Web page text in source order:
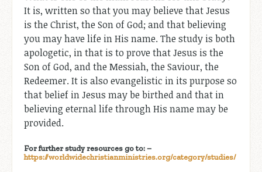
It is, written so that you may believe that Jesus
is the Christ, the Son of God; and that believing
you may have life in His name. The study is both
apologetic, in that is to prove that Jesus is the
Son of God, and the Messiah, the Saviour, the
Redeemer. It is also evangelistic in its purpose so
that belief in Jesus may be birthed and that in
believing eternal life through His name may be
provided.
For further study resources go to: –
https://worldwidechristianministries.org/category/studies/